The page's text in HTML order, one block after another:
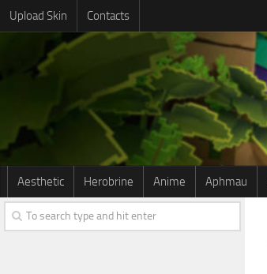
Upload Skin Contacts
Aesthetic Herobrine Anime Aphmau